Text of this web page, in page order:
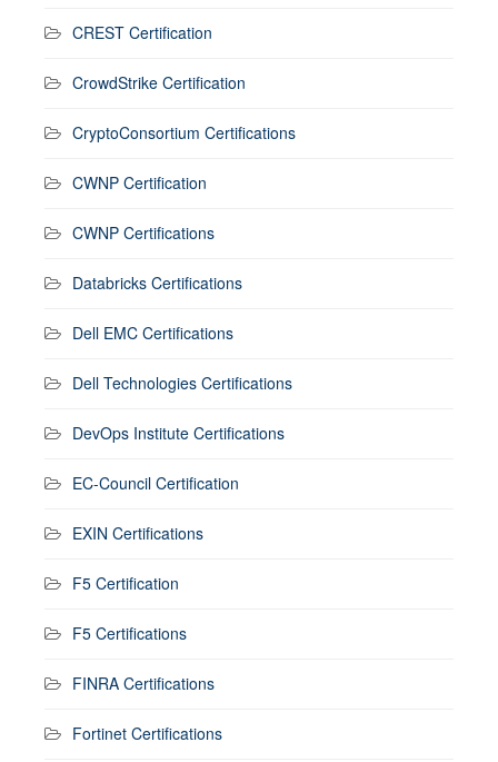
CREST Certification
CrowdStrike Certification
CryptoConsortium Certifications
CWNP Certification
CWNP Certifications
Databricks Certifications
Dell EMC Certifications
Dell Technologies Certifications
DevOps Institute Certifications
EC-Council Certification
EXIN Certifications
F5 Certification
F5 Certifications
FINRA Certifications
Fortinet Certifications